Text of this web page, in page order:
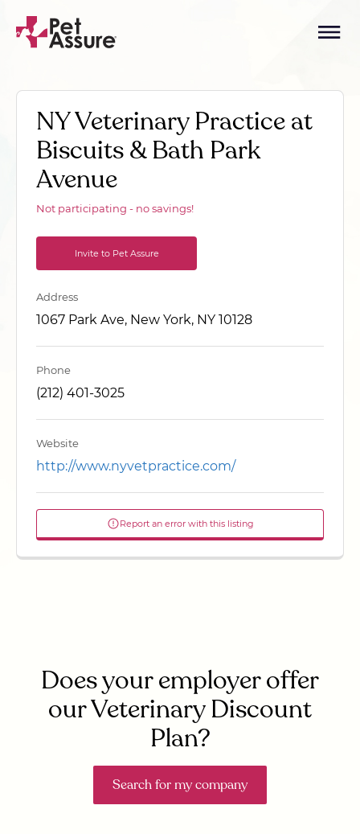
NY Veterinary Practice at
Biscuits & Bath Park
Avenue
Not participating - no savings!
Invite to Pet Assure
Address
1067 Park Ave, New York, NY 10128
Phone
(212) 401-3025
Website
http://www.nyvetpractice.com/
Report an error with this listing
Does your employer offer
our Veterinary Discount
Plan?
Search for my company